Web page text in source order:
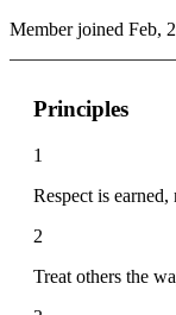
Member joined Feb,
Principles
1
Respect is earned,
2
Treat others the